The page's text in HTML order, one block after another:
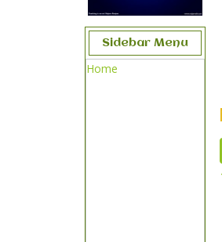
Sidebar Menu
Home